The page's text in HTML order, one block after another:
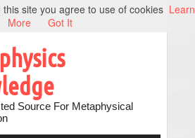
Source For Metaphysical
site you agree to use of cookies Learn
More
Got It